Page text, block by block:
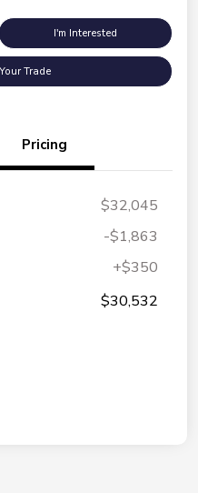
I'm Interested
Trade
Pricing
$32,045
-$1,863
+$350
$30,532